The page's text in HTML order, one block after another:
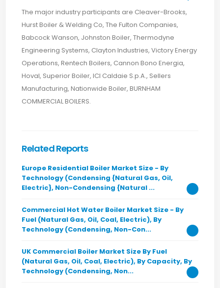
The major industry participants are Cleaver-Brooks,
Hurst Boiler & Welding Co, The Fulton Companies,
Babcock Wanson, Johnston Boiler, Thermodyne
Engineering Systems, Clayton Industries, Victory Energy
Operations, Rentech Boilers, Cannon Bono Energia,
Hoval, Superior Boiler, ICI Caldaie S.p.A., Sellers
Manufacturing, Nationwide Boiler, BURNHAM
COMMERCIAL BOILERS.
Related Reports
Europe Residential Boiler Market Size - By
Technology (Condensing {Natural Gas, Oil,
Electric}, Non-Condensing {Natural ...
Commercial Hot Water Boiler Market Size - By
Fuel (Natural Gas, Oil, Coal, Electric), By
Technology (Condensing, Non-Con...
UK Commercial Boiler Market Size By Fuel
(Natural Gas, Oil, Coal, Electric), By Capacity, By
Technology (Condensing, Non...